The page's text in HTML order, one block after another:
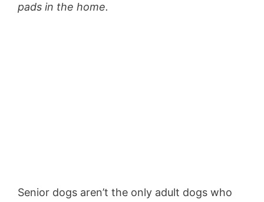
pads in the home.
Senior dogs aren’t the only adult dogs who